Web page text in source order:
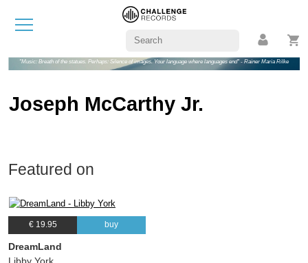
"Music: Breath of the statues. Perhaps: Silence of images. Your language where languages end" - Rainer Maria Rilke
Joseph McCarthy Jr.
Featured on
€ 19.95 buy
DreamLand